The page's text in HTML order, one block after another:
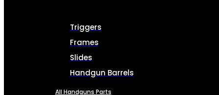
Triggers
Frames
Slides
Handgun Barrels
All Handguns Parts